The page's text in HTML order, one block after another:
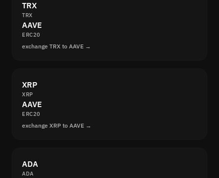
TRX
TRX
AAVE
ERC20
exchange TRX to AAVE →
XRP
XRP
AAVE
ERC20
exchange XRP to AAVE →
ADA
ADA